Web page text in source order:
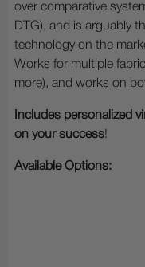
over comparative
DTG), and is arguably
technology on the
Works for multiple
more), and works on
Includes personalized
on your success!
Available Options: